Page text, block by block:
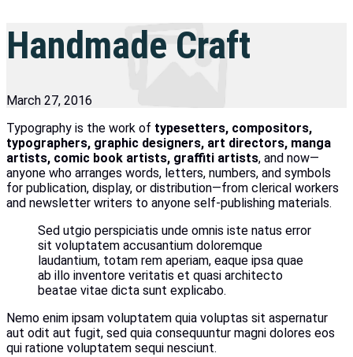
Handmade Craft
March 27, 2016
Typography is the work of typesetters, compositors,
typographers, graphic designers, art directors, manga
artists, comic book artists, graffiti artists, and now—
anyone who arranges words, letters, numbers, and symbols
for publication, display, or distribution—from clerical workers
and newsletter writers to anyone self-publishing materials.
Sed utgio perspiciatis unde omnis iste natus error
sit voluptatem accusantium doloremque
laudantium, totam rem aperiam, eaque ipsa quae
ab illo inventore veritatis et quasi architecto
beatae vitae dicta sunt explicabo.
Nemo enim ipsam voluptatem quia voluptas sit aspernatur
aut odit aut fugit, sed quia consequuntur magni dolores eos
qui ratione voluptatem sequi nesciunt.